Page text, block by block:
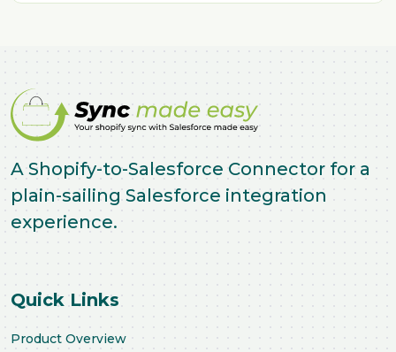
A Shopify-to-Salesforce Connector for a
plain-sailing Salesforce integration
experience.
Quick Links
Product Overview